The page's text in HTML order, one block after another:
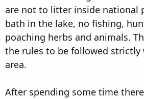
are not to litter inside national
bath in the lake, no fishing,
poaching herbs and animals.
the rules to be followed strictly
area.
After spending some time